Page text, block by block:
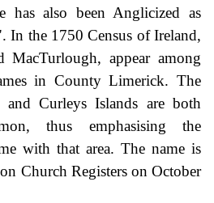
has also been Anglicized as
In the 1750 Census of Ireland,
MacTurlough, appear among
in County Limerick. The
and Curleys Islands are both
thus emphasising the
with that area. The name is
Church Registers on October